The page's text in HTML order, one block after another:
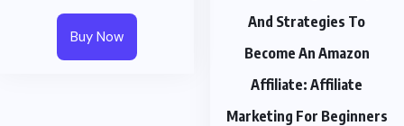
Buy Now
And Strategies To
Become An Amazon
Affiliate: Affiliate
Marketing For Beginners